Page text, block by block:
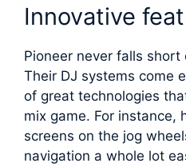
Innovative
Pioneer never falls
Their DJ systems come
of great technologies
mix game. For instance,
screens on the jog
navigation a whole lot